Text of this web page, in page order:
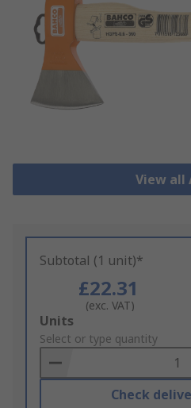
View all
Subtotal (1 unit)*
£22.31
(exc. VAT)
Add
to
Basket
Units
Select or type quantity
Check